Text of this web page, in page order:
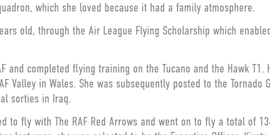
which she loved because it had a family atmosphere.
old, through the Air League Flying Scholarship which
and completed flying training on the Tucano and the Hawk T1.
Valley in Wales. She was subsequently posted to the Tornado
sorties in Iraq.
to fly with The RAF Red Arrows and went on to fly a total of